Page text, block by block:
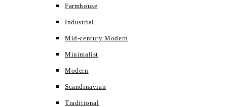
Farmhouse
Industrial
Mid-century Modern
Minimalist
Modern
Scandinavian
Traditional